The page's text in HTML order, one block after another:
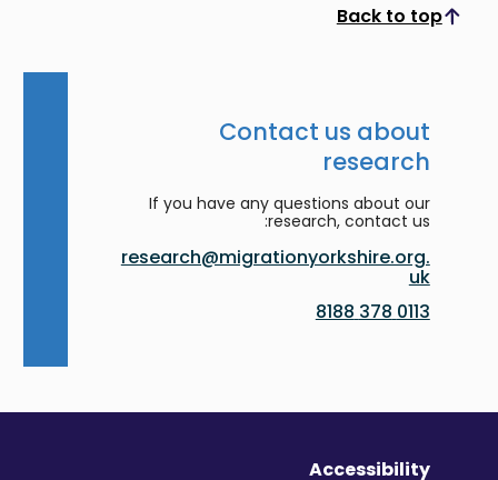
Back to top
Scroll to top
Contact us about
research
If you have any questions about our
research, contact us:
research@migrationyorkshire.org.
uk
0113 378 8188
Accessibility